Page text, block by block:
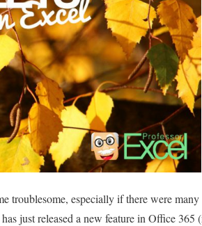
troublesome, especially if there were many
just released a new feature in Office 365